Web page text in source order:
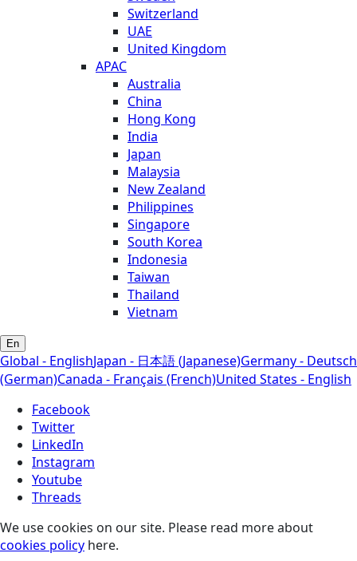
Switzerland
UAE
United Kingdom
APAC
Australia
China
Hong Kong
India
Japan
Malaysia
New Zealand
Philippines
Singapore
South Korea
Indonesia
Taiwan
Thailand
Vietnam
En
Global - EnglishJapan - 日本語 (Japanese)Germany - Deutsch
(German)Canada - Français (French)United States - English
Facebook
Twitter
LinkedIn
Instagram
Youtube
Threads
We use cookies on our site. Please read more about
cookies policy here.